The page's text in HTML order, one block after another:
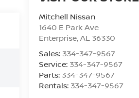
Mitchell Nissan
1640 E Park Ave
Enterprise,AL 36330
Sales: 334-347-9567
Service: 334-347-9567
Parts: 334-347-9567
Rentals: 334-347-9567